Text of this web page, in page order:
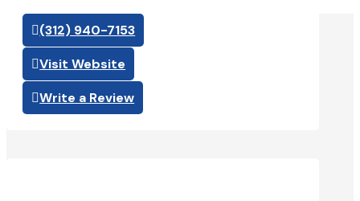
(312) 940-7153
Visit Website
Write a Review